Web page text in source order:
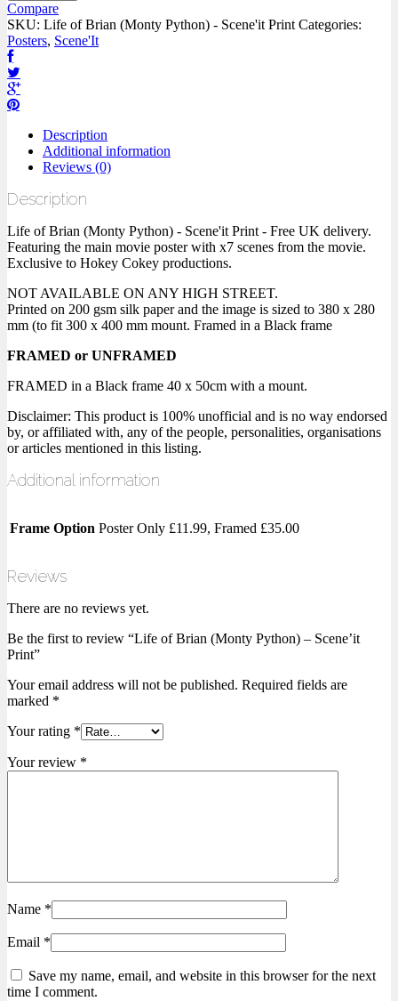
Compare
SKU: Life of Brian (Monty Python) - Scene'it Print Categories:
Posters, Scene'It
Description
Additional information
Reviews (0)
Description
Life of Brian (Monty Python) - Scene'it Print - Free UK delivery.
Featuring the main movie poster with x7 scenes from the movie.
Exclusive to Hokey Cokey productions.
NOT AVAILABLE ON ANY HIGH STREET.
Printed on 200 gsm silk paper and the image is sized to 380 x 280
mm (to fit 300 x 400 mm mount. Framed in a Black frame
FRAMED or UNFRAMED
FRAMED in a Black frame 40 x 50cm with a mount.
Disclaimer: This product is 100% unofficial and is no way endorsed
by, or affiliated with, any of the people, personalities, organisations
or articles mentioned in this listing.
Additional information
Frame Option Poster Only £11.99, Framed £35.00
Reviews
There are no reviews yet.
Be the first to review “Life of Brian (Monty Python) – Scene’it
Print”
Your email address will not be published. Required fields are
marked *
Your rating *
Your review *
Name *
Email *
Save my name, email, and website in this browser for the next
time I comment.